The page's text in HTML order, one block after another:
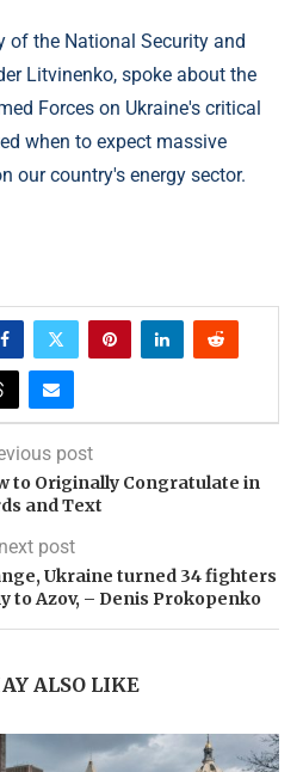
of the National Security and
Litvinenko, spoke about the
Forces on Ukraine's critical
when to expect massive
our country's energy sector.
post
to Originally Congratulate in
and Text
next post
Ukraine turned 34 fighters
to Azov, – Denis Prokopenko
ALSO LIKE